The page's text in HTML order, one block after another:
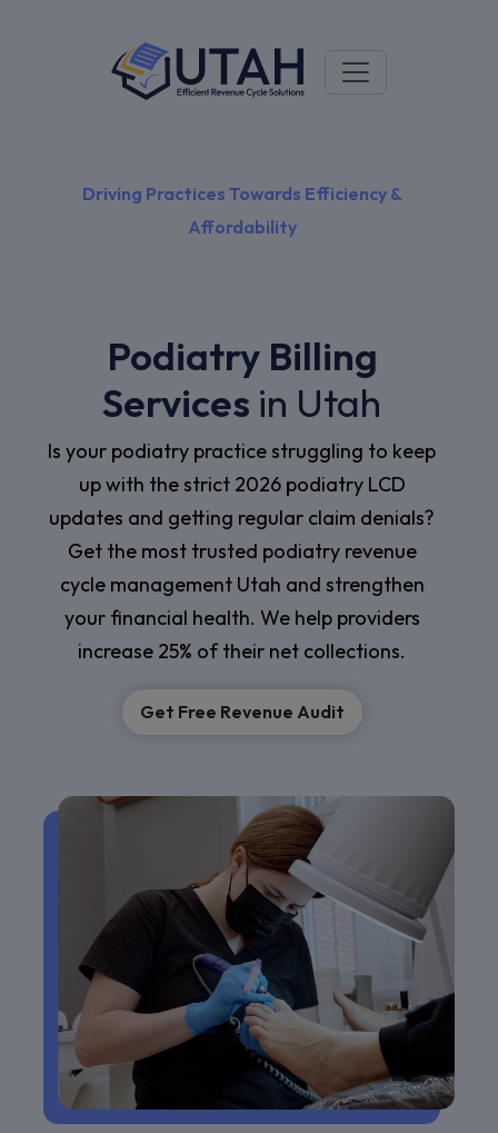
Driving Practices Towards Efficiency &
Affordability
Podiatry Billing
Services in Utah
Is your podiatry practice struggling to keep
up with the strict 2026 podiatry LCD
updates and getting regular claim denials?
Get the most trusted podiatry revenue
cycle management Utah and strengthen
your financial health. We help providers
increase 25% of their net collections.
Get Free Revenue Audit